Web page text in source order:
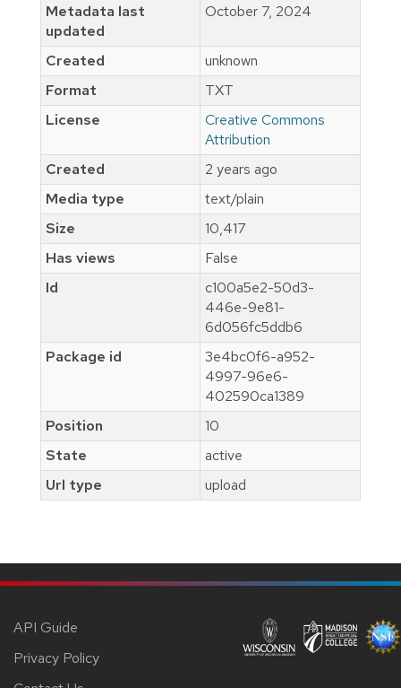
Metadata last
updated
October 7, 2024
Created
unknown
Format
TXT
License
Creative Commons
Attribution
Created
2 years ago
Media type
text/plain
Size
10,417
Has views
False
Id
c100a5e2-50d3-
446e-9e81-
6d056fc5ddb6
Package id
3e4bc0f6-a952-
4997-96e6-
402590ca1389
Position
10
State
active
Url type
upload
API Guide
Privacy Policy